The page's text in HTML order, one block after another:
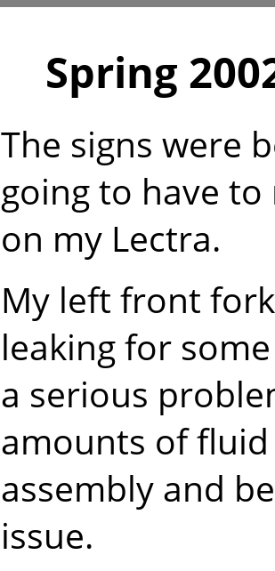
Spring
The signs were
going to have
on my Lectra.
My left front
leaking for
a serious
amounts of
assembly and
issue.